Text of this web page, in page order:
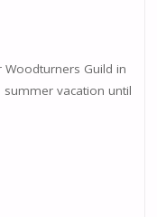
Woodturners Guild in
summer vacation until